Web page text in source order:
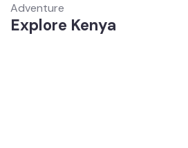
Adventure
Explore Kenya